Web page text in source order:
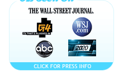
SNEAK a PEAK
Vienna Marriott's
How-to Handle